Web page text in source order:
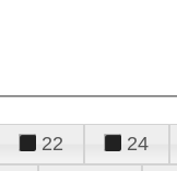
22 24